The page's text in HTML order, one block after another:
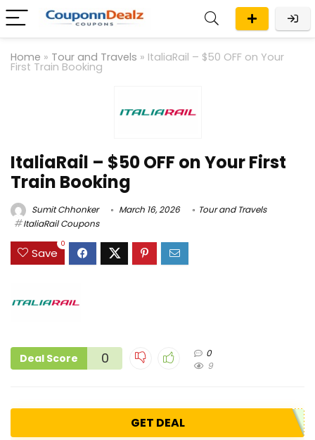
Home » Tour and Travels » ItaliaRail – $50 OFF on Your
First Train Booking
ItaliaRail – $50 OFF on Your First
Train Booking
Sumit Chhonker March 16, 2026
Tour and Travels
ItaliaRail Coupons
Save
0
Deal Score 0
0
9
GET DEAL